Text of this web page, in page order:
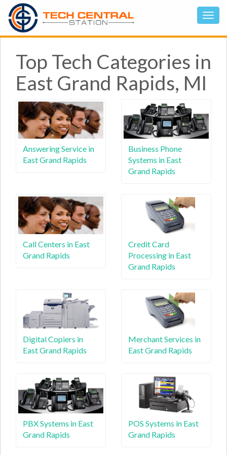
Top Tech Categories in
East Grand Rapids, MI
Answering Service in
East Grand Rapids
Business Phone
Systems in East
Grand Rapids
Call Centers in East
Grand Rapids
Credit Card
Processing in East
Grand Rapids
Digital Copiers in
East Grand Rapids
Merchant Services in
East Grand Rapids
PBX Systems in East
Grand Rapids
POS Systems in East
Grand Rapids